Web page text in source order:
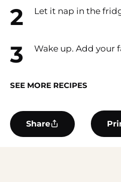
Let it nap in the
Wake up. Add your
SEE MORE RECIPES
Share